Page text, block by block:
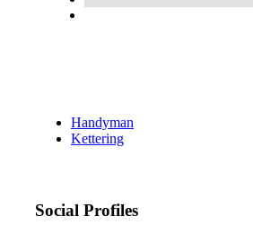
Handyman
Kettering
Social Profiles